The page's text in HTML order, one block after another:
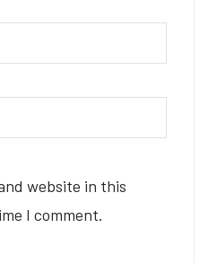
website in this
I comment.